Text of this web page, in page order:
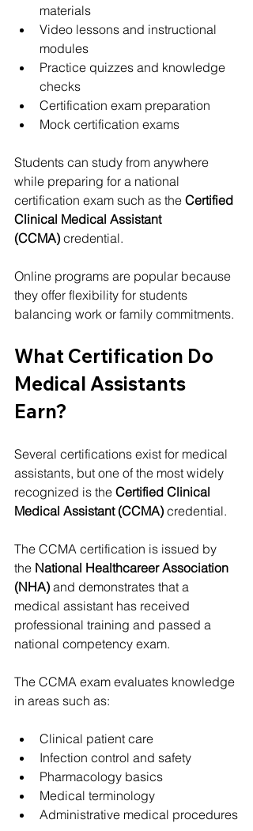
materials
Video lessons and instructional
modules
Practice quizzes and knowledge
checks
Certification exam preparation
Mock certification exams
Students can study from anywhere
while preparing for a national
certification exam such as the Certified
Clinical Medical Assistant
(CCMA) credential.
Online programs are popular because
they offer flexibility for students
balancing work or family commitments.
What Certification Do
Medical Assistants
Earn?
Several certifications exist for medical
assistants, but one of the most widely
recognized is the Certified Clinical
Medical Assistant (CCMA) credential.
The CCMA certification is issued by
the National Healthcareer Association
(NHA) and demonstrates that a
medical assistant has received
professional training and passed a
national competency exam.
The CCMA exam evaluates knowledge
in areas such as:
Clinical patient care
Infection control and safety
Pharmacology basics
Medical terminology
Administrative medical procedures